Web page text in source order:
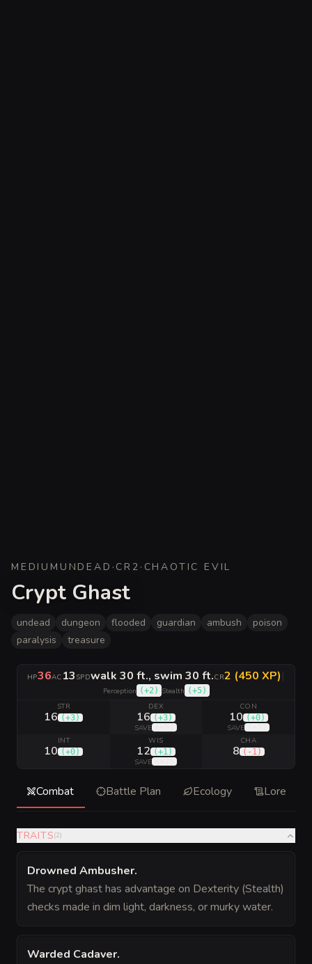
MEDIUM UNDEAD · CR 2 · CHAOTIC EVIL
Crypt Ghast
undead dungeon flooded guardian ambush
poison
paralysis
treasure
HP36AC 13 SPDwalk 30 ft., swim 30 ft.CR2 (450 XP)|
Perception (+2) Stealth (+5)
STR
16 (+3)
DEX
16 (+3)
SAVE
CON
10 (+0)
SAVE
INT
10 (+0)
WIS
12 (+1)
SAVE
CHA
8 ( -1)
Combat Battle Plan Ecology Lore
TRAITS(2)
Drowned Ambusher.
The crypt ghast has advantage on Dexterity (Stealth)
checks made in dim light, darkness, or murky water.
Warded Cadaver.